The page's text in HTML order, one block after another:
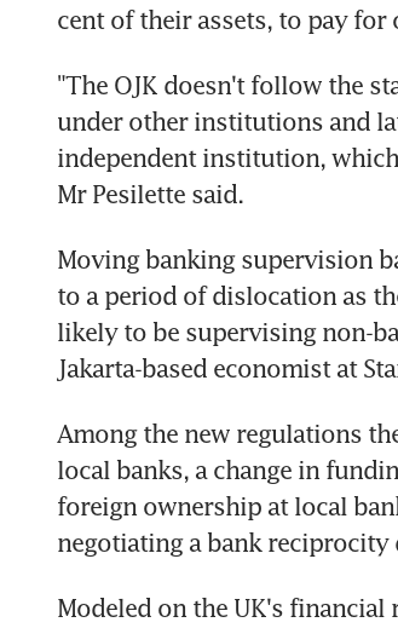
cent of their assets, to pay for
"The OJK doesn't follow the
under other institutions and
independent institution,
Mr Pesilette said.
Moving banking supervision
to a period of dislocation as
likely to be supervising non-
Jakarta-based economist at
Among the new regulations
local banks, a change in
foreign ownership at local
negotiating a bank reciprocity
Modeled on the UK's